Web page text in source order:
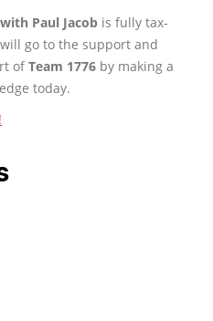
Paul Jacob is fully tax-
go to the support and
ofTeam 1776 by making a
today.